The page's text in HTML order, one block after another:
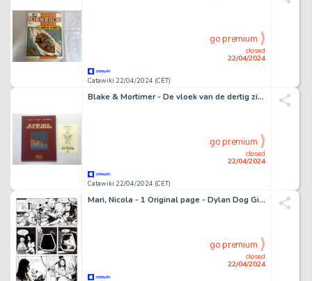
Catawiki 22/04/2024 (CET)
closed
22/04/2024
go premium
Blake & Mortimer - De vloek van de dertig zilverlingen deel 1 - 1 Album - Édition limitée et numérotée - 2009
Catawiki 22/04/2024 (CET)
closed
22/04/2024
go premium
Mari, Nicola - 1 Original page - Dylan Dog Gigante #7 - "Horror Market" - 1998
closed
22/04/2024
go premium